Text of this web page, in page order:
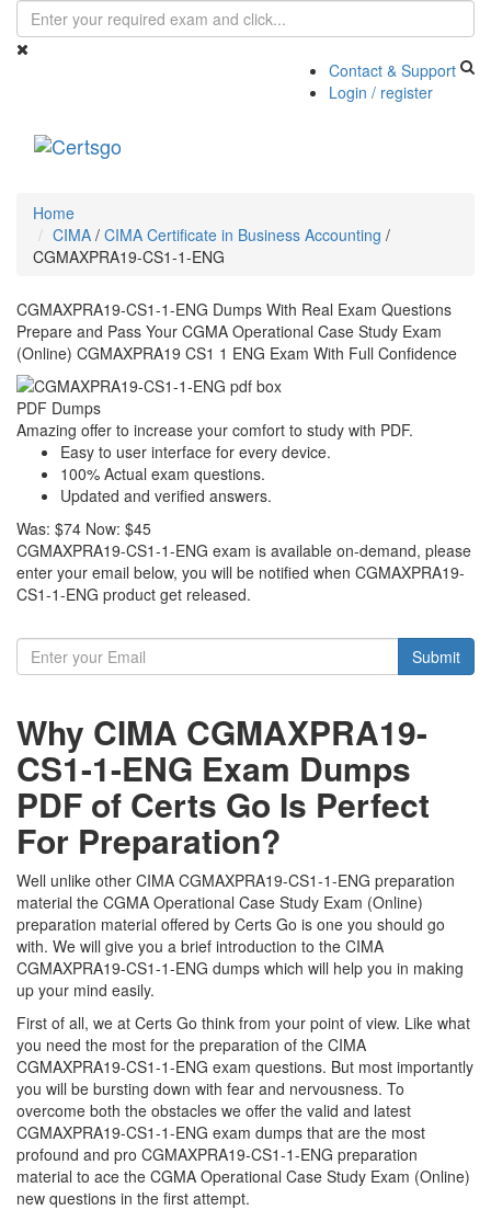
Contact & Support
Login / register
Home
CIMA / CIMA Certificate in Business Accounting /
CGMAXPRA19-CS1-1-ENG
CGMAXPRA19-CS1-1-ENG Dumps With Real Exam Questions
Prepare and Pass Your CGMA Operational Case Study Exam
(Online) CGMAXPRA19 CS1 1 ENG Exam With Full Confidence
PDF Dumps
Amazing offer to increase your comfort to study with PDF.
Easy to user interface for every device.
100% Actual exam questions.
Updated and verified answers.
Was: $74 Now: $45
CGMAXPRA19-CS1-1-ENG exam is available on-demand, please
enter your email below, you will be notified when CGMAXPRA19-
CS1-1-ENG product get released.
Submit
Why CIMA CGMAXPRA19-
CS1-1-ENG Exam Dumps
PDF of Certs Go Is Perfect
For Preparation?
Well unlike other CIMA CGMAXPRA19-CS1-1-ENG preparation
material the CGMA Operational Case Study Exam (Online)
preparation material offered by Certs Go is one you should go
with. We will give you a brief introduction to the CIMA
CGMAXPRA19-CS1-1-ENG dumps which will help you in making
up your mind easily.
First of all, we at Certs Go think from your point of view. Like what
you need the most for the preparation of the CIMA
CGMAXPRA19-CS1-1-ENG exam questions. But most importantly
you will be bursting down with fear and nervousness. To
overcome both the obstacles we offer the valid and latest
CGMAXPRA19-CS1-1-ENG exam dumps that are the most
profound and pro CGMAXPRA19-CS1-1-ENG preparation
material to ace the CGMA Operational Case Study Exam (Online)
new questions in the first attempt.